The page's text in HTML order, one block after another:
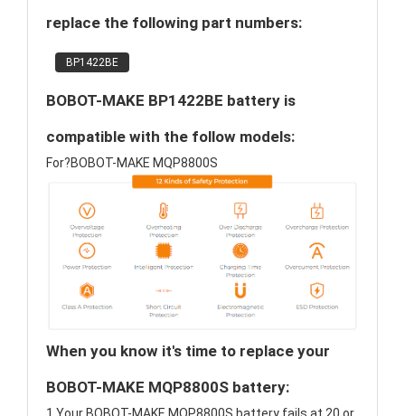
replace the following part numbers:
BP1422BE
BOBOT-MAKE BP1422BE battery is
compatible with the follow models:
For?BOBOT-MAKE MQP8800S
When you know it's time to replace your
BOBOT-MAKE MQP8800S battery: